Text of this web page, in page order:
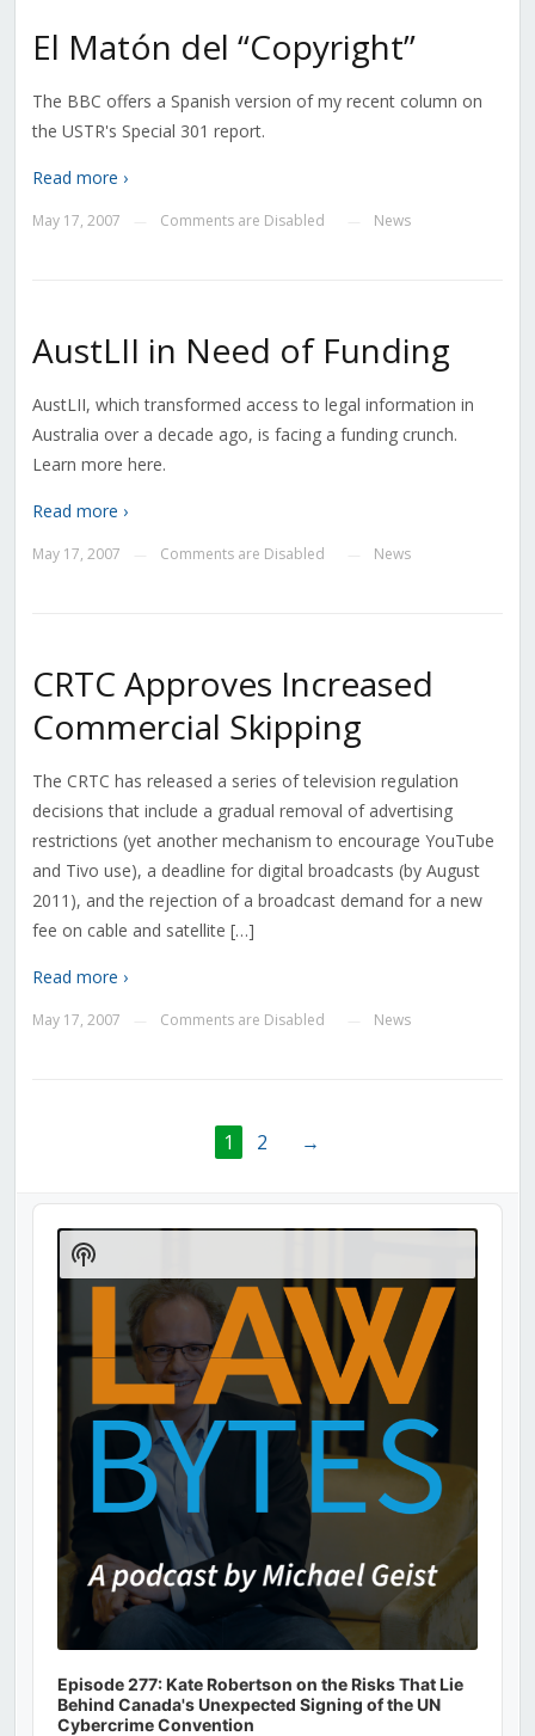
El Matón del “Copyright”
The BBC offers a Spanish version of my recent column on
the USTR's Special 301 report.
Read more ›
May 17, 2007 Comments are Disabled News
AustLII in Need of Funding
AustLII, which transformed access to legal information in
Australia over a decade ago, is facing a funding crunch.
Learn more here.
Read more ›
May 17, 2007 Comments are Disabled News
CRTC Approves Increased
Commercial Skipping
The CRTC has released a series of television regulation
decisions that include a gradual removal of advertising
restrictions (yet another mechanism to encourage YouTube
and Tivo use), a deadline for digital broadcasts (by August
2011), and the rejection of a broadcast demand for a new
fee on cable and satellite […]
Read more ›
May 17, 2007 Comments are Disabled News
1 2 →
Audio
Player
Episode 277: Kate Robertson on the Risks That Lie
Behind Canada's Unexpected Signing of the UN
Cybercrime Convention
Show
Podcast
Information